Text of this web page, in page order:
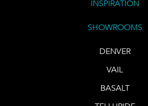
INSPIRATION
SHOWROOMS
DENVER
VAIL
BASALT